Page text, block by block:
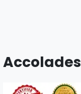
Accolades